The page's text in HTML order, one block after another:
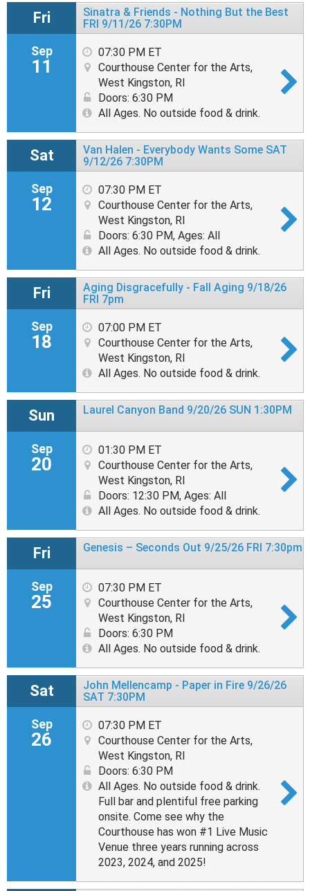
Fri
Sep
11
Sinatra & Friends - Nothing But the Best
FRI 9/11/26 7:30PM
07:30 PM ET
Courthouse Center for the Arts,
West Kingston, RI
Doors: 6:30 PM
All Ages. No outside food & drink.
Sat
Sep
12
Van Halen - Everybody Wants Some SAT
9/12/26 7:30PM
07:30 PM ET
Courthouse Center for the Arts,
West Kingston, RI
Doors: 6:30 PM, Ages: All
All Ages. No outside food & drink.
Fri
Sep
18
Aging Disgracefully - Fall Aging 9/18/26
FRI 7pm
07:00 PM ET
Courthouse Center for the Arts,
West Kingston, RI
All Ages. No outside food & drink.
Sun
Sep
20
Laurel Canyon Band 9/20/26 SUN 1:30PM
01:30 PM ET
Courthouse Center for the Arts,
West Kingston, RI
Doors: 12:30 PM, Ages: All
All Ages. No outside food & drink.
Fri
Sep
25
Genesis – Seconds Out 9/25/26 FRI 7:30pm
07:30 PM ET
Courthouse Center for the Arts,
West Kingston, RI
Doors: 6:30 PM
All Ages. No outside food & drink.
Sat
Sep
26
John Mellencamp - Paper in Fire 9/26/26
SAT 7:30PM
07:30 PM ET
Courthouse Center for the Arts,
West Kingston, RI
Doors: 6:30 PM
All Ages. No outside food & drink.
Full bar and plentiful free parking
onsite. Come see why the
Courthouse has won #1 Live Music
Venue three years running across
2023, 2024, and 2025!